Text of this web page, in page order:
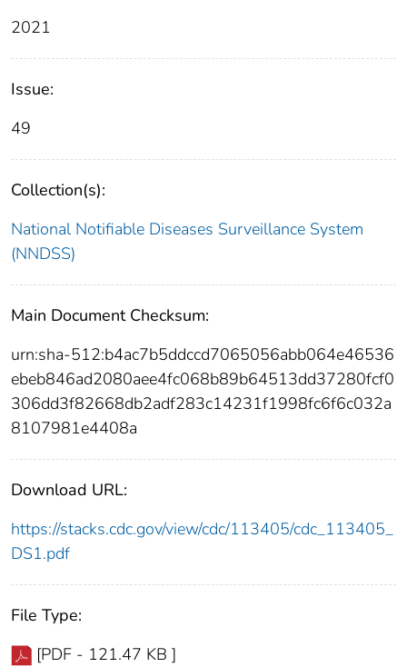
2021
Issue:
49
Collection(s):
National Notifiable Diseases Surveillance System
(NNDSS)
Main Document Checksum:
urn:sha-512:b4ac7b5ddccd7065056abb064e46536
ebeb846ad2080aee4fc068b89b64513dd37280fcf0
306dd3f82668db2adf283c14231f1998fc6f6c032a
8107981e4408a
Download URL:
https://stacks.cdc.gov/view/cdc/113405/cdc_113405_
DS1.pdf
File Type:
[PDF - 121.47 KB ]